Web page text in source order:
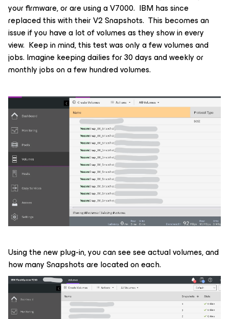
your firmware, or are using a V7000. IBM has since
replaced this with their V2 Snapshots. This becomes an
issue if you have a lot of volumes as they show in every
view. Keep in mind, this test was only a few volumes and
jobs. Imagine keeping dailies for 30 days and weekly or
monthly jobs on a few hundred volumes.
Using the new plug-in, you can see see actual volumes, and
how many Snapshots are located on each.